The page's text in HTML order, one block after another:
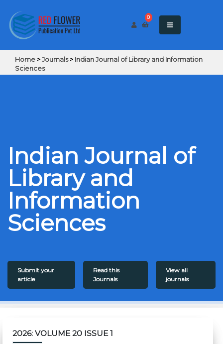
0
Home >Journals> Indian Journal of Library and Information
Sciences
Indian Journal of
Library and
Information
Sciences
Submit your
article
Read this
Journals
View all
journals
2026: VOLUME 20 ISSUE 1